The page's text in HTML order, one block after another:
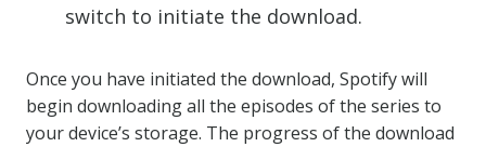
switch to initiate the download.
Once you have initiated the download, Spotify will
begin downloading all the episodes of the series to
your device’s storage. The progress of the download